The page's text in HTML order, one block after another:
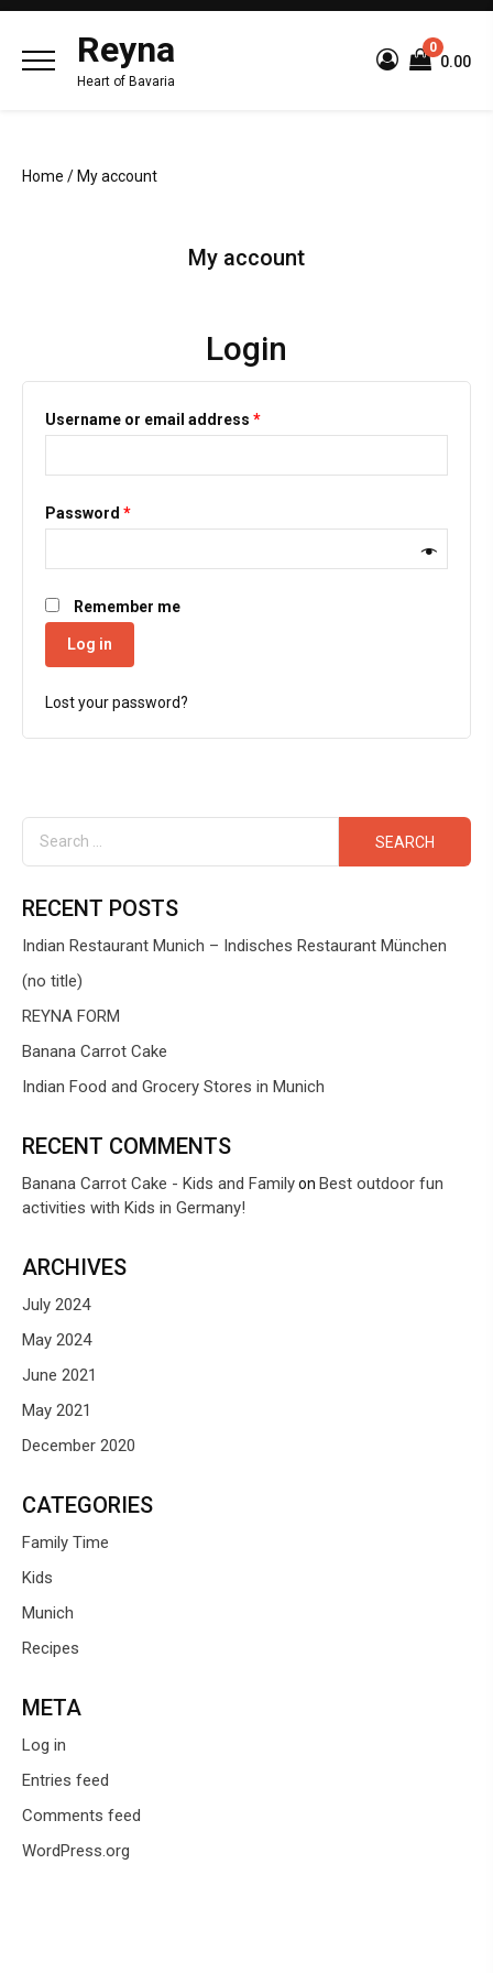
Reyna
Heart of Bavaria
0
₹0.00
Home / My account
My account
Login
Username or email address *
Password *
Remember me
Log in
Lost your password?
RECENT POSTS
Indian Restaurant Munich – Indisches Restaurant München
(no title)
REYNA FORM
Banana Carrot Cake
Indian Food and Grocery Stores in Munich
RECENT COMMENTS
Banana Carrot Cake - Kids and Familyon Best outdoor fun
activities with Kids in Germany!
ARCHIVES
July 2024
May 2024
June 2021
May 2021
December 2020
CATEGORIES
Family Time
Kids
Munich
Recipes
META
Log in
Entries feed
Comments feed
WordPress.org